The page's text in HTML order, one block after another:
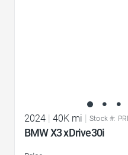
2024 40K mi Stock #:
BMW X3 xDrive30i